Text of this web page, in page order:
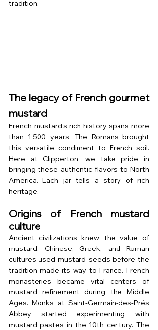
tradition.
The legacy of French gourmet
mustard
French mustard's rich history spans more
than 1,500 years. The Romans brought
this versatile condiment to French soil.
Here at Clipperton, we take pride in
bringing these authentic flavors to North
America. Each jar tells a story of rich
heritage.
Origins of French mustard
culture
Ancient civilizations knew the value of
mustard. Chinese, Greek, and Roman
cultures used mustard seeds before the
tradition made its way to France. French
monasteries became vital centers of
mustard refinement during the Middle
Ages. Monks at Saint-Germain-des-Prés
Abbey started experimenting with
mustard pastes in the 10th century. The